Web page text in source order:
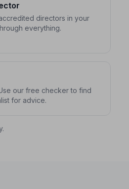
directors in your
everything.
our free checker to find
for advice.